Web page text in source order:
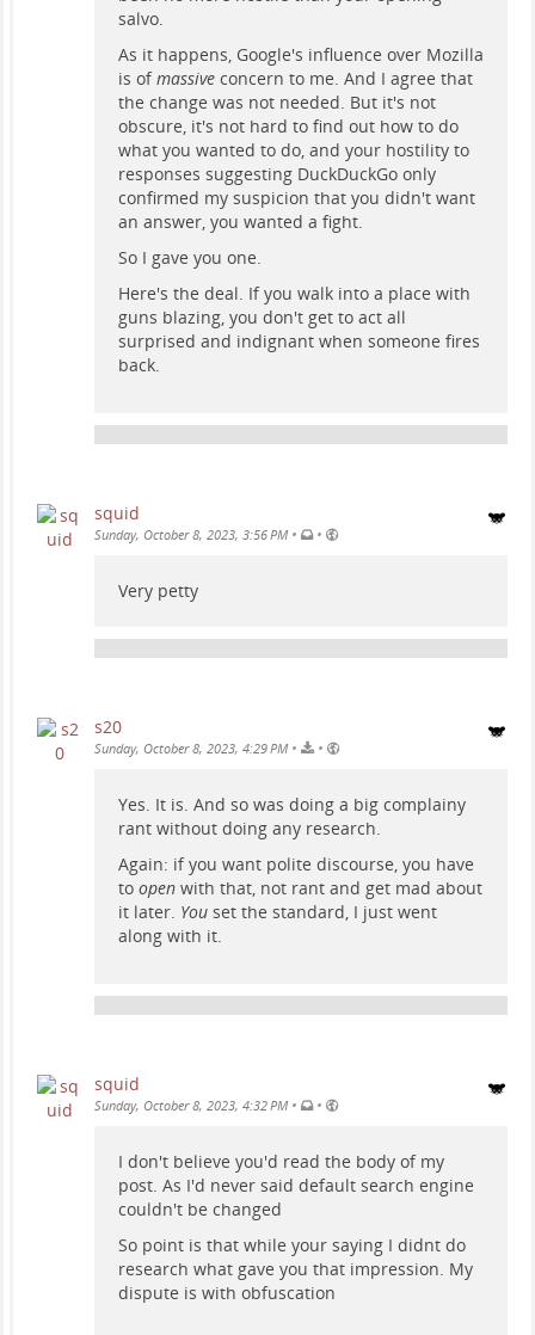
salvo.
As it happens, Google's influence over Mozilla
is ofmassive concern to me. And I agree that
the change was not needed. But it's not
obscure, it's not hard to find out how to do
what you wanted to do, and your hostility to
responses suggesting DuckDuckGo only
confirmed my suspicion that you didn't want
an answer, you wanted a fight.
So I gave you one.
Here's the deal. If you walk into a place with
guns blazing, you don't get to act all
surprised and indignant when someone fires
back.
squid
Sunday, October 8, 2023, 3:56 PM • •
Very petty
s20
Sunday, October 8, 2023, 4:29 PM • •
Yes. It is. And so was doing a big complainy
rant without doing any research.
Again: if you want polite discourse, you have
to open with that, not rant and get mad about
it later. You set the standard, I just went
along with it.
squid
Sunday, October 8, 2023, 4:32 PM • •
I don't believe you'd read the body of my
post. As I'd never said default search engine
couldn't be changed
So point is that while your saying I didnt do
research what gave you that impression. My
dispute is with obfuscation